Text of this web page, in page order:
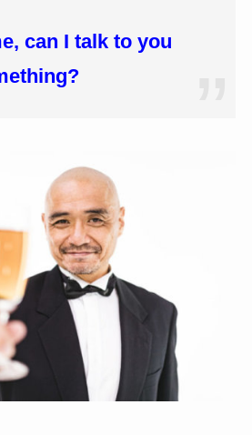
can I talk to you